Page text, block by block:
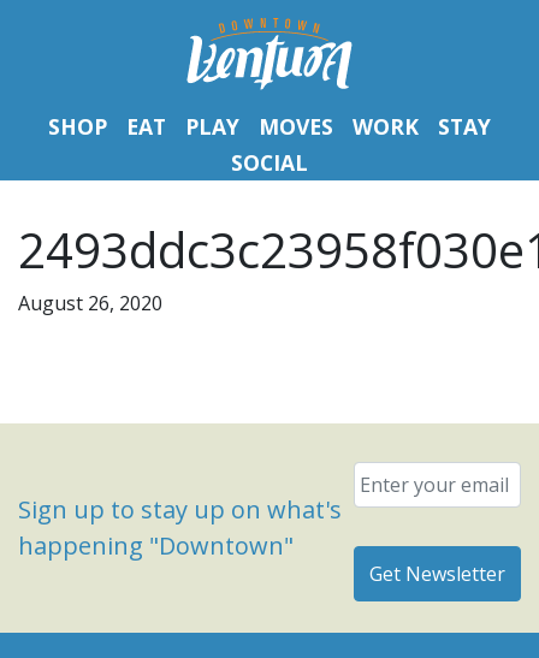
SHOP EAT PLAY MOVES WORK
STAY
SOCIAL
August 26, 2020
Sign up to stay up on what's
happening "Downtown"
Email